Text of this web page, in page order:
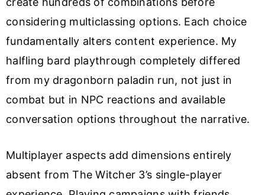
considering multiclassing options. Each choice
fundamentally alters content experience. My
halfling bard playthrough completely differed
from my dragonborn paladin run, not just in
combat but in NPC reactions and available
conversation options throughout the narrative.
Multiplayer aspects add dimensions entirely
absent from The Witcher 3’s single-player